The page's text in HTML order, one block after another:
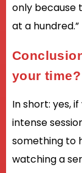
only because
at a hundred.”
your time?
In short: yes,
intense
something to
watching a